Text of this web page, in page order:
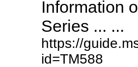
Information
Series ... ...
https://
id=TM588